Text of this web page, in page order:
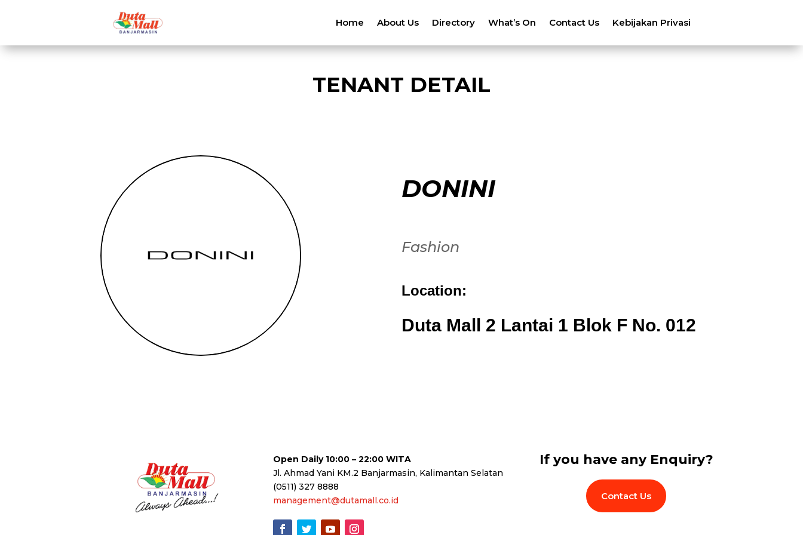
Home About Us Directory What’s On Contact Us Kebijakan Privasi
TENANT DETAIL
DONINI
Fashion
Location:
Duta Mall 2 Lantai 1 Blok F No. 012
Open Daily 10:00 – 22:00 WITA
Jl. Ahmad Yani KM.2 Banjarmasin, Kalimantan Selatan
(0511) 327 8888
management@dutamall.co.id
If you have any Enquiry?
Contact Us